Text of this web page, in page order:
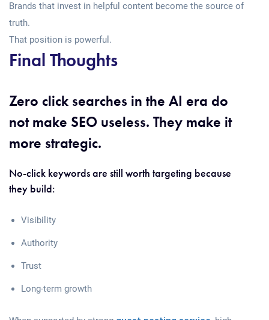
Brands that invest in helpful content become the source of
truth.
That position is powerful.
Final Thoughts
Zero click searches in the AI era do
not make SEO useless. They make it
more strategic.
No-click keywords are still worth targeting because
they build:
Visibility
Authority
Trust
Long-term growth